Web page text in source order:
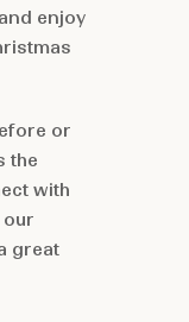
enjoy
or
the
with
our
great